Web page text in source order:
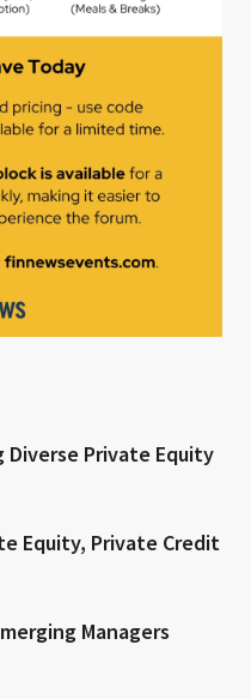
Private Equity
Equity, Private Credit
Managers